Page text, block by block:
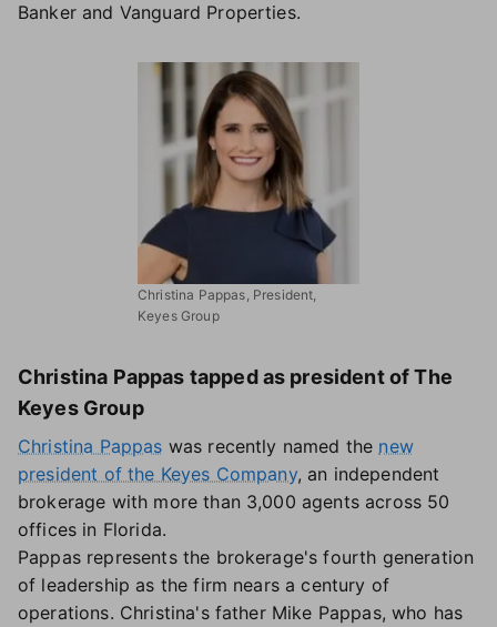
Banker and Vanguard Properties.
Christina Pappas, President,
Keyes Group
Christina Pappas tapped as president of The
Keyes Group
Christina Pappas was recently named the new
president of the Keyes Company, an independent
brokerage with more than 3,000 agents across 50
offices in Florida.
Pappas represents the brokerage's fourth generation
of leadership as the firm nears a century of
operations. Christina's father Mike Pappas, who has